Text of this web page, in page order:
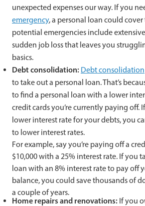
unexpected expenses our way. If you
emergency, a personal loan could cover
potential emergencies include
sudden job loss that leaves you
basics.
Debt consolidation: Debt consolidation
to take out a personal loan. That’s
to find a personal loan with a lower
credit cards you’re currently paying off.
lower interest rate for your debts, you
to lower interest rates.
For example, say you’re paying off a
$10,000 with a 25% interest rate. If you
loan with an 8% interest rate to pay off
balance, you could save thousands of
a couple of years.
Home repairs and renovations: If you